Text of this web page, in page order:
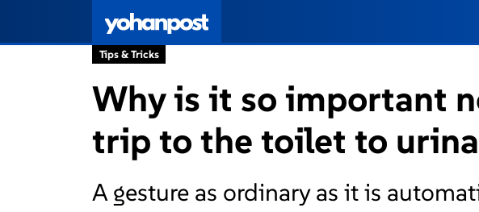
Tips & Tricks
Why is it so important
trip to the toilet to
A gesture as ordinary as it is